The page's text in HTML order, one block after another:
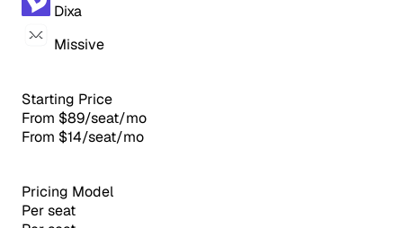
Dixa
Missive
Starting Price
From $89/seat/mo
From $14/seat/mo
Pricing Model
Per seat